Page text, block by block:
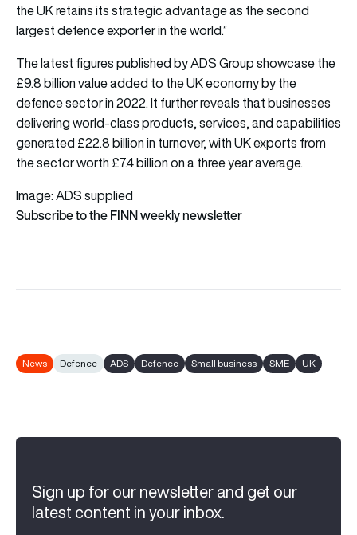
the UK retains its strategic advantage as the second
largest defence exporter in the world.”
The latest figures published by ADS Group showcase the
£9.8 billion value added to the UK economy by the
defence sector in 2022. It further reveals that businesses
delivering world-class products, services, and capabilities
generated £22.8 billion in turnover, with UK exports from
the sector worth £7.4 billion on a three year average.
Image: ADS supplied
Subscribe to the FINN weekly newsletter
News Defence ADS Defence Small business SME UK
Sign up for our newsletter and get our
latest content in your inbox.